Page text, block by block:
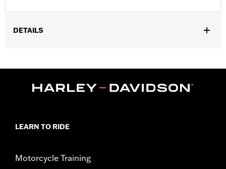
DETAILS
WARRANTY:1 year limited warranty – Go towww.h-
LEARN TO RIDE
Motorcycle Training